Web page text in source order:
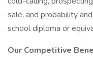
sale, and probability
school diploma or
Our Competitive